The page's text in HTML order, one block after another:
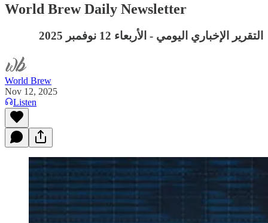
World Brew Daily Newsletter
التقرير الإخباري اليومي - الأربعاء 12 نوفمبر 2025
World Brew
Nov 12, 2025
Listen